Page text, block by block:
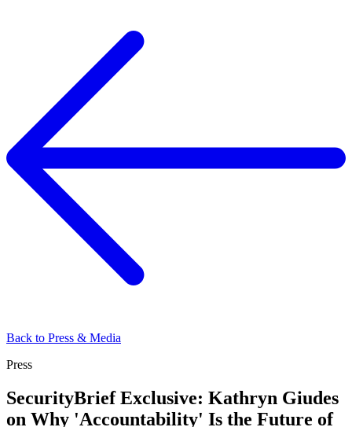
Back to Press & Media
Press
SecurityBrief Exclusive: Kathryn Giudes
on Why 'Accountability' Is the Future of